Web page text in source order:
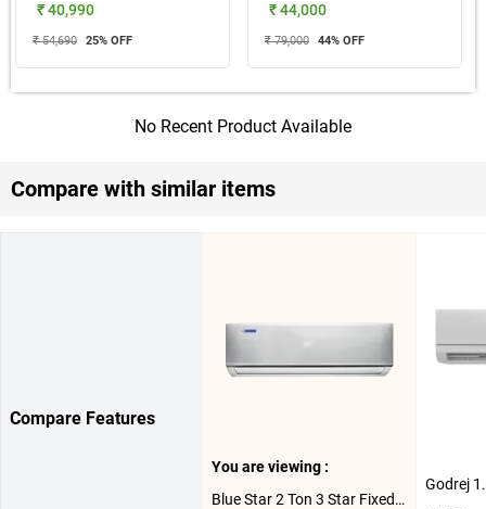
₹ 40,990
₹ 54,690 25% OFF
₹ 44,000
₹ 79,000 44% OFF
No Recent Product Available
Compare with similar items
Compare Features
You are viewing :
Blue Star 2 Ton 3 Star Fixed Speed Split AC FB324DNU ( 2 Ton,3 Star )